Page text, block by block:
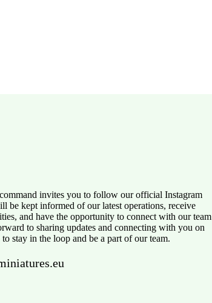
invites you to follow our official Instagram
be kept informed of our latest operations, receive
and have the opportunity to connect with our team
to sharing updates and connecting with you on
stay in the loop and be a part of our team.